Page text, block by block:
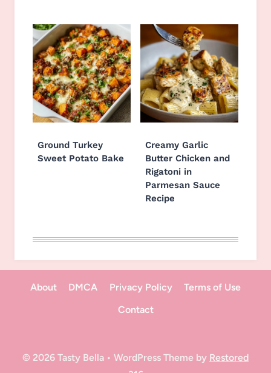
Ground Turkey
Sweet Potato Bake
Creamy Garlic
Butter Chicken and
Rigatoni in
Parmesan Sauce
Recipe
About DMCA Privacy Policy
Terms of Use
Contact
© 2026 Tasty Bella • WordPress Theme by Restored